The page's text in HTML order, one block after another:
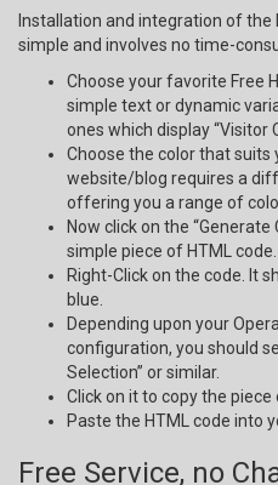
Installation and integration of the
simple and involves no time-
Choose your favorite Free
simple text or dynamic
ones which display “Visitor
Choose the color that suits
website/blog requires a
offering you a range of
Now click on the
simple piece of HTML code.
Right-Click on the code. It
blue.
Depending upon your
configuration, you should
Selection” or similar.
Click on it to copy the piece
Paste the HTML code into
Free Service, no